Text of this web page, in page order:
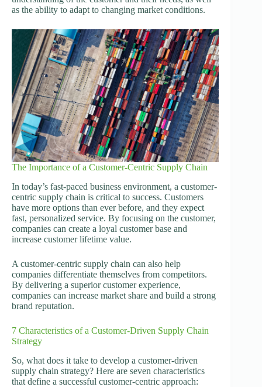
as the ability to adapt to changing market conditions.
The Importance of a Customer-Centric Supply Chain
In today’s fast-paced business environment, a customer-
centric supply chain is critical to success. Customers
have more options than ever before, and they expect
fast, personalized service. By focusing on the customer,
companies can create a loyal customer base and
increase customer lifetime value.
A customer-centric supply chain can also help
companies differentiate themselves from competitors.
By delivering a superior customer experience,
companies can increase market share and build a strong
brand reputation.
7 Characteristics of a Customer-Driven Supply Chain
Strategy
So, what does it take to develop a customer-driven
supply chain strategy? Here are seven characteristics
that define a successful customer-centric approach: